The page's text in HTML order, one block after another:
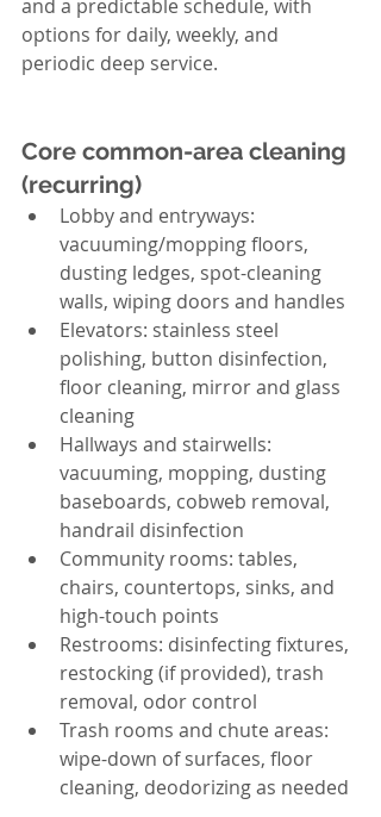
and a predictable schedule, with
options for daily, weekly, and
periodic deep service.
Core common-area cleaning
(recurring)
Lobby and entryways:
vacuuming/mopping floors,
dusting ledges, spot-cleaning
walls, wiping doors and handles
Elevators: stainless steel
polishing, button disinfection,
floor cleaning, mirror and glass
cleaning
Hallways and stairwells:
vacuuming, mopping, dusting
baseboards, cobweb removal,
handrail disinfection
Community rooms: tables,
chairs, countertops, sinks, and
high-touch points
Restrooms: disinfecting fixtures,
restocking (if provided), trash
removal, odor control
Trash rooms and chute areas:
wipe-down of surfaces, floor
cleaning, deodorizing as needed